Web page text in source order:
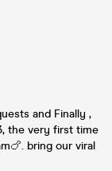
and Finally ,
the very first time
bring our viral